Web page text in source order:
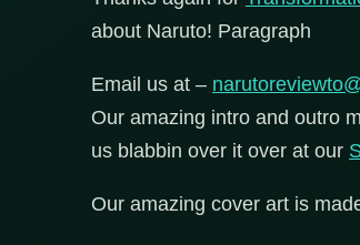
about Naruto! Paragraph
Email us at –
Our amazing intro and outro
us blabbin over it over at our
Our amazing cover art is